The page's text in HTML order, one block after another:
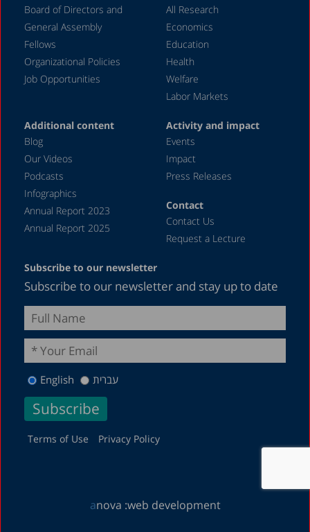
April 2020
March 2020
December 2019
November 2019
May 2019
April 2019
March 2019
February 2019
January 2019
July 2018
November 2017
August 2017
Board of Directors and
General Assembly
Fellows
Organizational Policies
Job Opportunities
All Research
Economics
Education
Health
Welfare
Labor Markets
Additional content
Blog
Our Videos
Podcasts
Infographics
Annual Report 2023
Annual Report 2025
Activity and impact
Events
Impact
Press Releases
Contact
Contact Us
Request a Lecture
Subscribe to our newsletter
Subscribe to our newsletter and stay up to date
English עברית
Terms of Use Privacy Policy
anova :web development